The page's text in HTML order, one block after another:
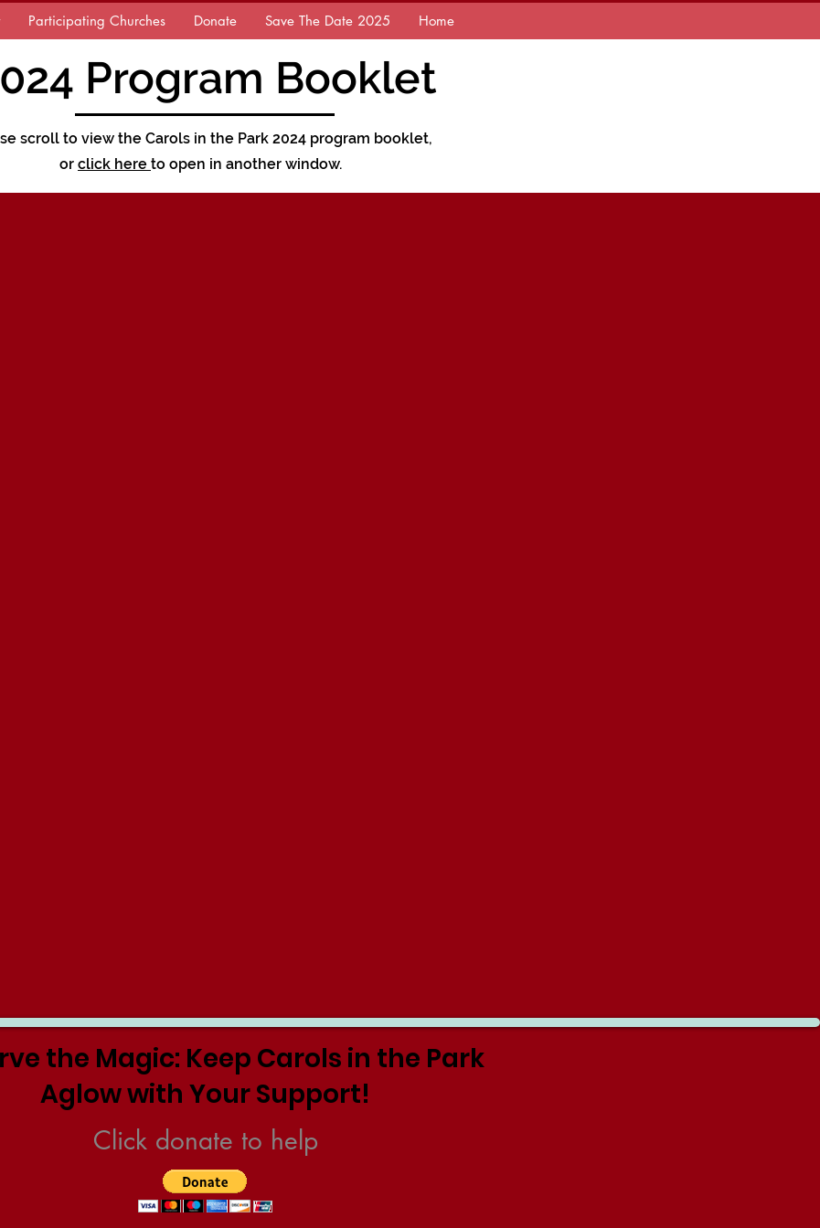
Participating Churches Donate Save The Date 2025 Home
Program Booklet
scroll to view the Carols in the Park 2024 program booklet,
or click here to open in another window.
the Magic: Keep Carols in the Park
Aglow with Your Support!
Click donate to help